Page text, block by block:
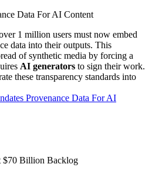
Data For AI Content
1 million users must now embed
data into their outputs. This
of synthetic media by forcing a
AI generators to sign their work.
these transparency standards into
Provenance Data For AI
$70 Billion Backlog